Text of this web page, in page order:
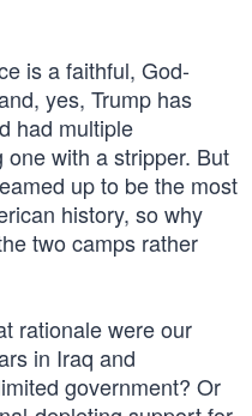
is a faithful, God-
yes, Trump has
had multiple
with a stripper. But
up to be the most
history, so why
two camps rather
rationale were our
in Iraq and
government? Or